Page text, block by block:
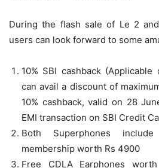
During the flash sale of Le 2
users can look forward to some
10% SBI cashback
can avail a discount of
10% cashback, valid on 28
EMI transaction on SBI Credit
Both Superphones
membership worth Rs 4900
Free CDLA Earphones